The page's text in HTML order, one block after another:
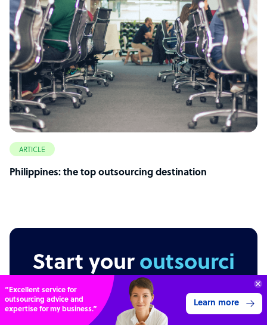
ARTICLE
Philippines: the top outsourcing destination
Start youroutsourcing
journey today
Connect with over
4,000 outsourcing
services providers.
Get 3 Quotes